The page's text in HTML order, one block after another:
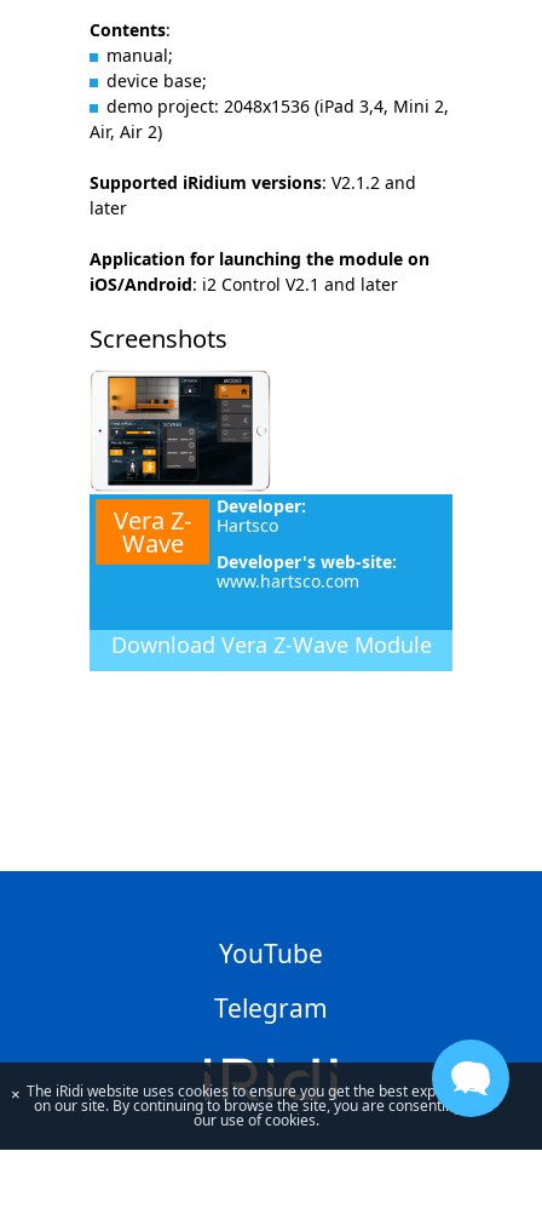
Contents:
manual;
device base;
demo project: 2048x1536 (iPad 3,4, Mini 2,
Air, Air 2)
Supported iRidium versions: V2.1.2 and
later
Application for launching the module on
iOS/Android: i2 Control V2.1 and later
Screenshots
Vera Z-
Wave
Developer:
Hartsco
Developer's web-site:
www.hartsco.com
Download Vera Z-Wave Module
YouTube
Telegram
× The iRidi website uses cookies to ensure you get the best experience
on our site. By continuing to browse the site, you are consenting to
our use of cookies.